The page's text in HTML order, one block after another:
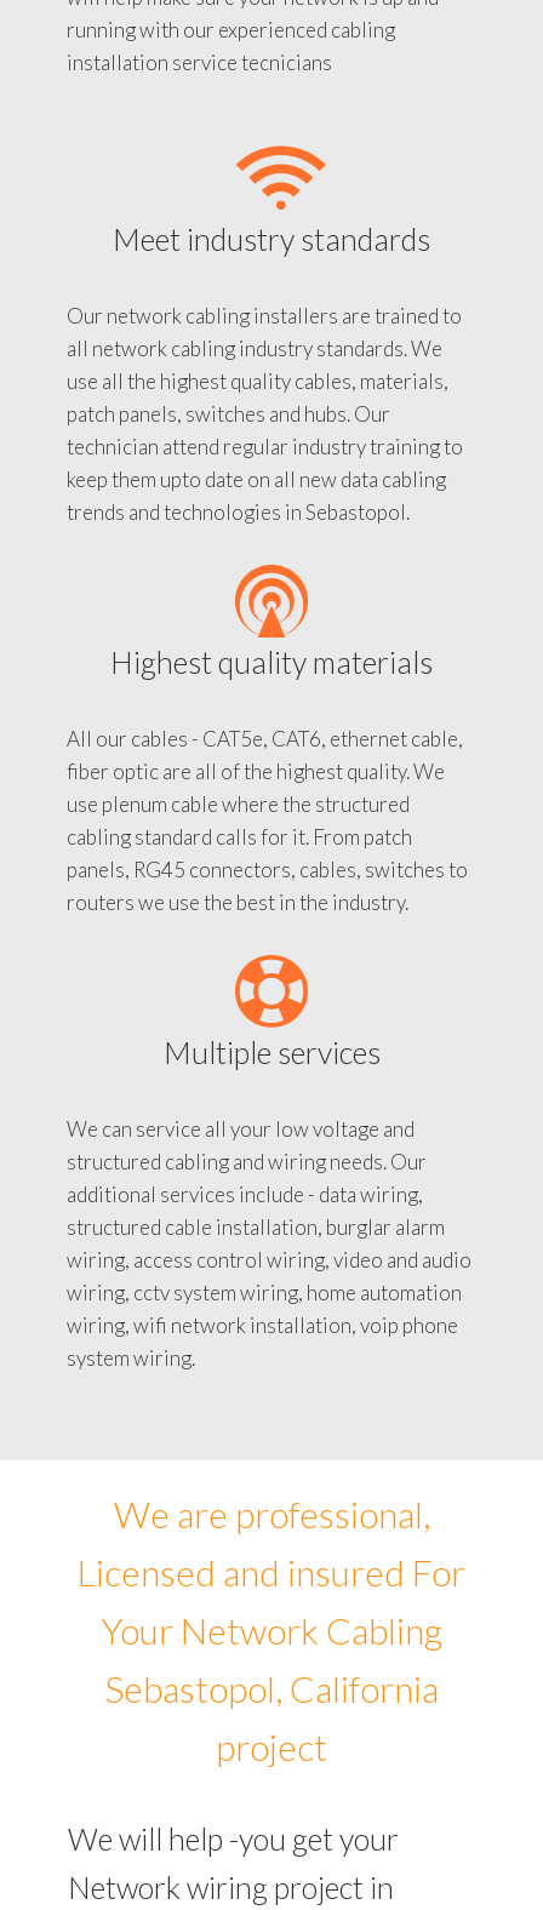
running with our experienced cabling
installation service tecnicians
Meet industry standards
Our network cabling installers are trained to
all network cabling industry standards. We
use all the highest quality cables, materials,
patch panels, switches and hubs. Our
technician attend regular industry training to
keep them upto date on all new data cabling
trends and technologies in Sebastopol.
Highest quality materials
All our cables - CAT5e, CAT6, ethernet cable,
fiber optic are all of the highest quality. We
use plenum cable where the structured
cabling standard calls for it. From patch
panels, RG45 connectors, cables, switches to
routers we use the best in the industry.
Multiple services
We can service all your low voltage and
structured cabling and wiring needs. Our
additional services include - data wiring,
structured cable installation, burglar alarm
wiring, access control wiring, video and audio
wiring, cctv system wiring, home automation
wiring, wifi network installation, voip phone
system wiring.
We are professional,
Licensed and insured For
Your Network Cabling
Sebastopol, California
project
We will help -you get your
Network wiring project in